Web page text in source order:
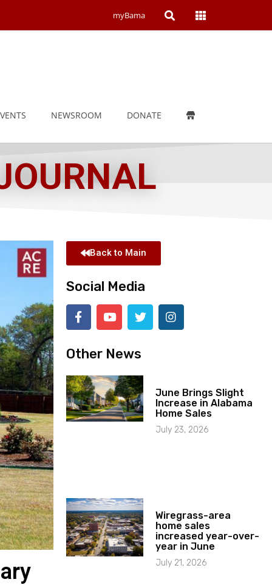
myBama Open Open
NEWSROOM DONATE
Back to Main
Social Media
Other News
June Brings Slight
Increase in Alabama
Home Sales
July 23, 2026
Wiregrass-area
home sales
increased year-over-
year in June
July 21, 2026